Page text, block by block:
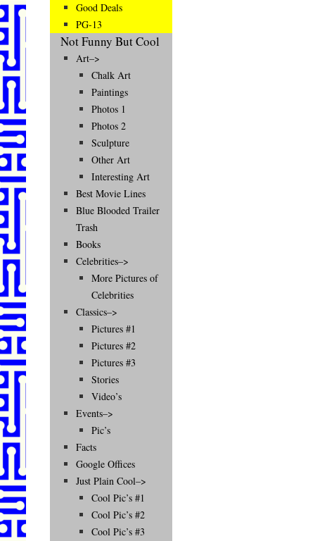
Good Deals
PG-13
Not Funny But Cool
Art–>
Chalk Art
Paintings
Photos 1
Photos 2
Sculpture
Other Art
Interesting Art
Best Movie Lines
Blue Blooded Trailer
Trash
Books
Celebrities–>
More Pictures of
Celebrities
Classics–>
Pictures #1
Pictures #2
Pictures #3
Stories
Video’s
Events–>
Pic’s
Facts
Google Offices
Just Plain Cool–>
Cool Pic’s #1
Cool Pic’s #2
Cool Pic’s #3